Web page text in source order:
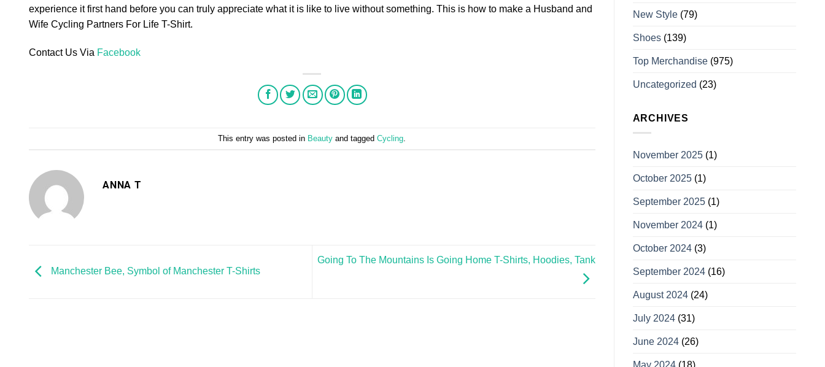
experience it first hand before you can truly appreciate what it is like to live without something. This is how to make a Husband and
Wife Cycling Partners For Life T-Shirt.
Contact Us Via Facebook
This entry was posted in Beauty and taggedCycling
ANNA T
Manchester Bee, Symbol of Manchester T-Shirts
Going To The Mountains Is Going Home T-Shirts, Hoodies, Tank
New Style(79)
Shoes(139)
Top Merchandise(975)
Uncategorized (23)
ARCHIVES
November 2025(1)
October 2025(1)
September 2025(1)
November 2024(1)
October 2024(3)
September 2024(16)
August 2024(24)
July 2024(31)
June 2024(26)